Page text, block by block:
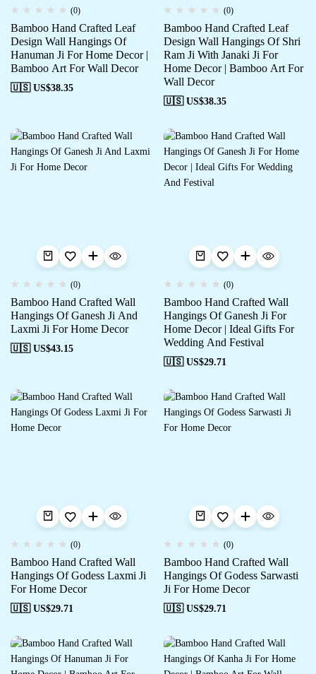
(0)
Bamboo Hand Crafted Leaf
Design Wall Hangings Of
Hanuman Ji For Home Decor |
Bamboo Art For Wall Decor
🇺🇸 US$38.35
(0)
Bamboo Hand Crafted Leaf
Design Wall Hangings Of Shri
Ram Ji With Janaki Ji For
Home Decor | Bamboo Art For
Wall Decor
🇺🇸 US$38.35
(0)
Bamboo Hand Crafted Wall
Hangings Of Ganesh Ji And
Laxmi Ji For Home Decor
🇺🇸 US$43.15
(0)
Bamboo Hand Crafted Wall
Hangings Of Ganesh Ji For
Home Decor | Ideal Gifts For
Wedding And Festival
🇺🇸 US$29.71
(0)
Bamboo Hand Crafted Wall
Hangings Of Godess Laxmi Ji
For Home Decor
🇺🇸 US$29.71
(0)
Bamboo Hand Crafted Wall
Hangings Of Godess Sarwasti
Ji For Home Decor
🇺🇸 US$29.71